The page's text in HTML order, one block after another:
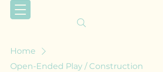
Home
Open-Ended Play / Construction